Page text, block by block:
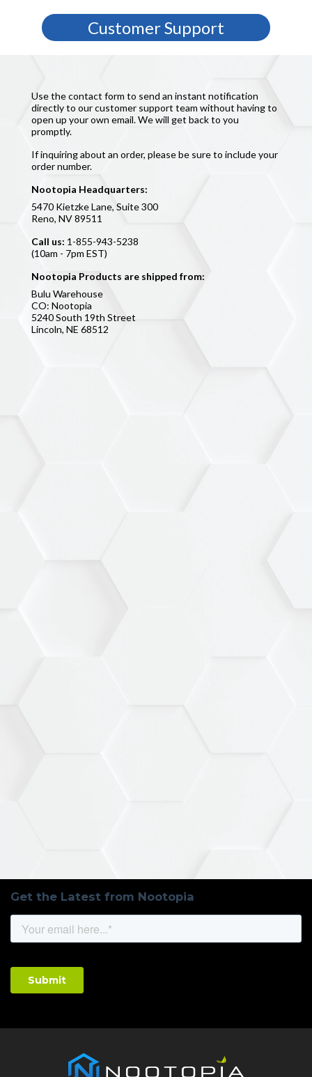
Customer Support
Use the contact form to send an instant notification
directly to our customer support team without having to
open up your own email. We will get back to you
promptly.
If inquiring about an order, please be sure to include your
order number.
Nootopia Headquarters:
5470 Kietzke Lane, Suite 300
Reno, NV 89511
Call us: 1-855-943-5238
(10am - 7pm EST)
Nootopia Products are shipped from:
Bulu Warehouse
CO: Nootopia
5240 South 19th Street
Lincoln, NE 68512